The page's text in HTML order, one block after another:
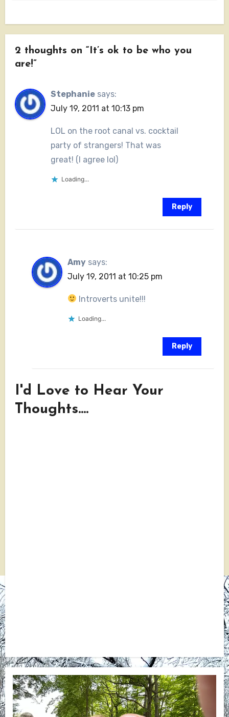
2 thoughts on “It’s ok to be who you
are!”
Stephanie says:
July 19, 2011 at 10:13 pm
LOL on the root canal vs. cocktail
party of strangers! That was
great! (I agree lol)
Loading...
Reply
Amy says:
July 19, 2011 at 10:25 pm
Introverts unite!!!
Loading...
Reply
I'd Love to Hear Your
Thoughts....